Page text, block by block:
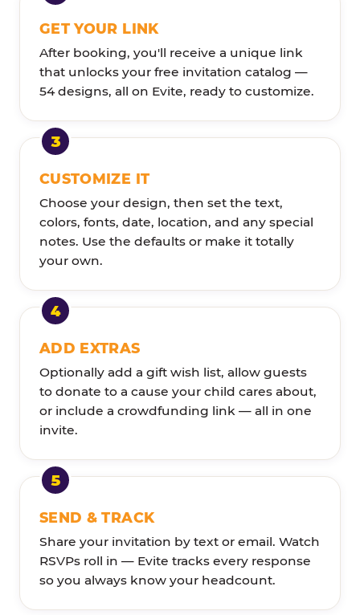
GET YOUR LINK
After booking, you'll receive a unique link
that unlocks your free invitation catalog —
54 designs, all on Evite, ready to customize.
CUSTOMIZE IT
Choose your design, then set the text,
colors, fonts, date, location, and any special
notes. Use the defaults or make it totally
your own.
ADD EXTRAS
Optionally add a gift wish list, allow guests
to donate to a cause your child cares about,
or include a crowdfunding link — all in one
invite.
SEND & TRACK
Share your invitation by text or email. Watch
RSVPs roll in — Evite tracks every response
so you always know your headcount.